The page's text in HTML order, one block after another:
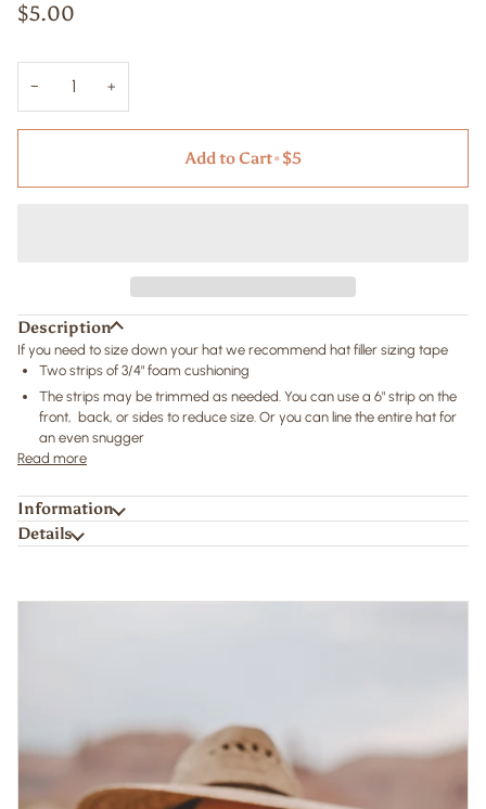
$5.00
− +
Add to Cart•$5
Description
If you need to size down your hat we recommend hat filler sizing tape
Two strips of 3/4" foam cushioning
The strips may be trimmed as needed. You can use a 6" strip on the
front, back, or sides to reduce size. Or you can line the entire hat for
an even snugger
Read more
Information
Details